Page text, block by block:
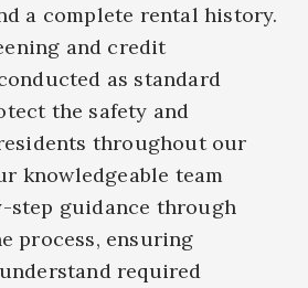
a complete rental history.
and credit
as standard
the safety and
throughout our
knowledgeable team
step guidance through
process, ensuring
required